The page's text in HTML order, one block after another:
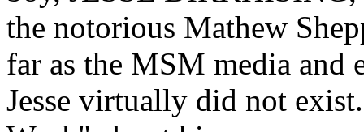
the notorious Mathew
far as the MSM media and
Jesse virtually did not